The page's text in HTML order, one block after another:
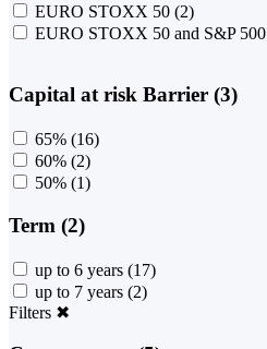
EURO STOXX 50 (2)
EURO STOXX 50 and S&P 500
Capital at risk Barrier (3)
65% (16)
60% (2)
50% (1)
Term (2)
up to 6 years (17)
up to 7 years (2)
Filters ✖